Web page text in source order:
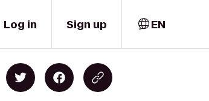
Log in Sign up EN